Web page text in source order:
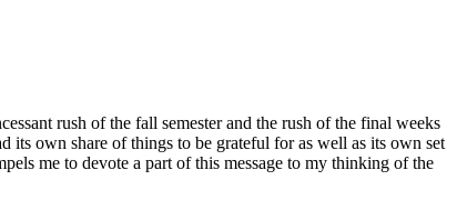
rush of the fall semester and the rush of the final weeks
its own share of things to be grateful for as well as its own set
me to devote a part of this message to my thinking of the